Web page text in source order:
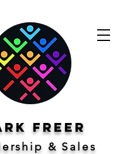
freer
& Sales